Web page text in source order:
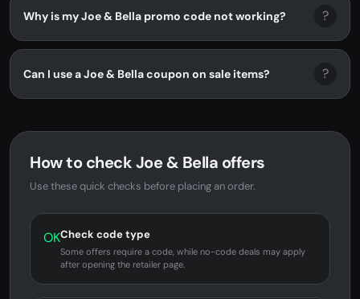
Why is my Joe & Bella promo code not working? ?
Can I use a Joe & Bella coupon on sale items? ?
How to check Joe & Bella offers
Use these quick checks before placing an order.
OKCheck code type
Some offers require a code, while no-code deals may apply
after opening the retailer page.